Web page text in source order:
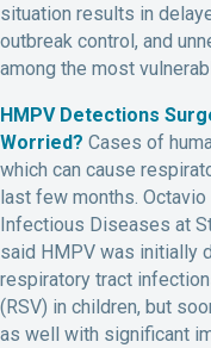
situation results in
outbreak control, and
among the most
HMPV Detections
Worried? Cases of
which can cause
last few months.
Infectious Diseases at
said HMPV was initially
respiratory tract
(RSV) in children, but
as well with significant